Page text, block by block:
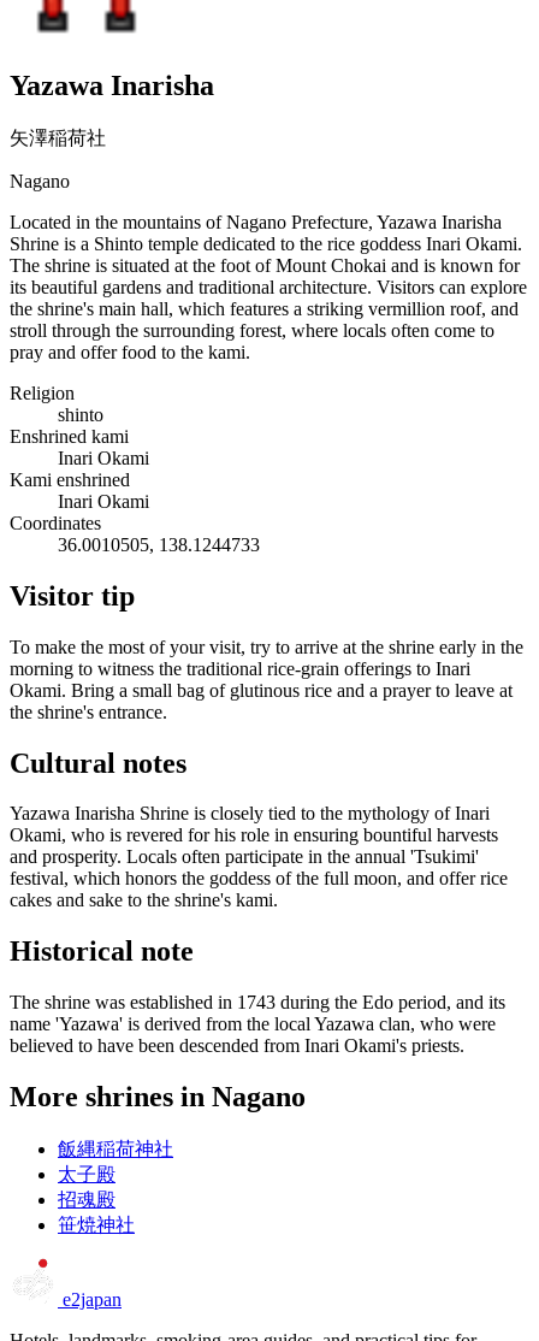
Yazawa Inarisha
矢澤稲荷社
Nagano
Located in the mountains of Nagano Prefecture, Yazawa Inarisha
Shrine is a Shinto temple dedicated to the rice goddess Inari Okami.
The shrine is situated at the foot of Mount Chokai and is known for
its beautiful gardens and traditional architecture. Visitors can explore
the shrine's main hall, which features a striking vermillion roof, and
stroll through the surrounding forest, where locals often come to
pray and offer food to the kami.
Religion
shinto
Enshrined kami
Inari Okami
Kami enshrined
Inari Okami
Coordinates
36.0010505, 138.1244733
Visitor tip
To make the most of your visit, try to arrive at the shrine early in the
morning to witness the traditional rice-grain offerings to Inari
Okami. Bring a small bag of glutinous rice and a prayer to leave at
the shrine's entrance.
Cultural notes
Yazawa Inarisha Shrine is closely tied to the mythology of Inari
Okami, who is revered for his role in ensuring bountiful harvests
and prosperity. Locals often participate in the annual 'Tsukimi'
festival, which honors the goddess of the full moon, and offer rice
cakes and sake to the shrine's kami.
Historical note
The shrine was established in 1743 during the Edo period, and its
name 'Yazawa' is derived from the local Yazawa clan, who were
believed to have been descended from Inari Okami's priests.
More shrines in Nagano
飯縄稲荷神社
太子殿
招魂殿
笹焼神社
e2japan